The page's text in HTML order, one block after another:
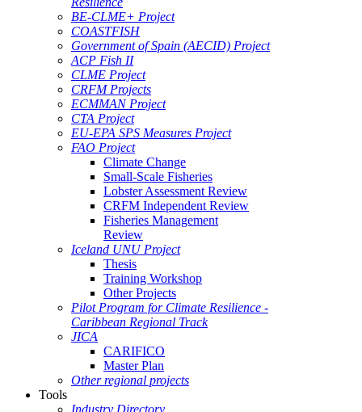
BE-CLME+ Project
COASTFISH
Government of Spain (AECID) Project
ACP Fish II
CLME Project
CRFM Projects
ECMMAN Project
CTA Project
EU-EPA SPS Measures Project
FAO Project
Climate Change
Small-Scale Fisheries
Lobster Assessment Review
CRFM Independent Review
Fisheries Management
Review
Iceland UNU Project
Thesis
Training Workshop
Other Projects
Pilot Program for Climate Resilience -
Caribbean Regional Track
JICA
CARIFICO
Master Plan
Other regional projects
Tools
Industry Directory